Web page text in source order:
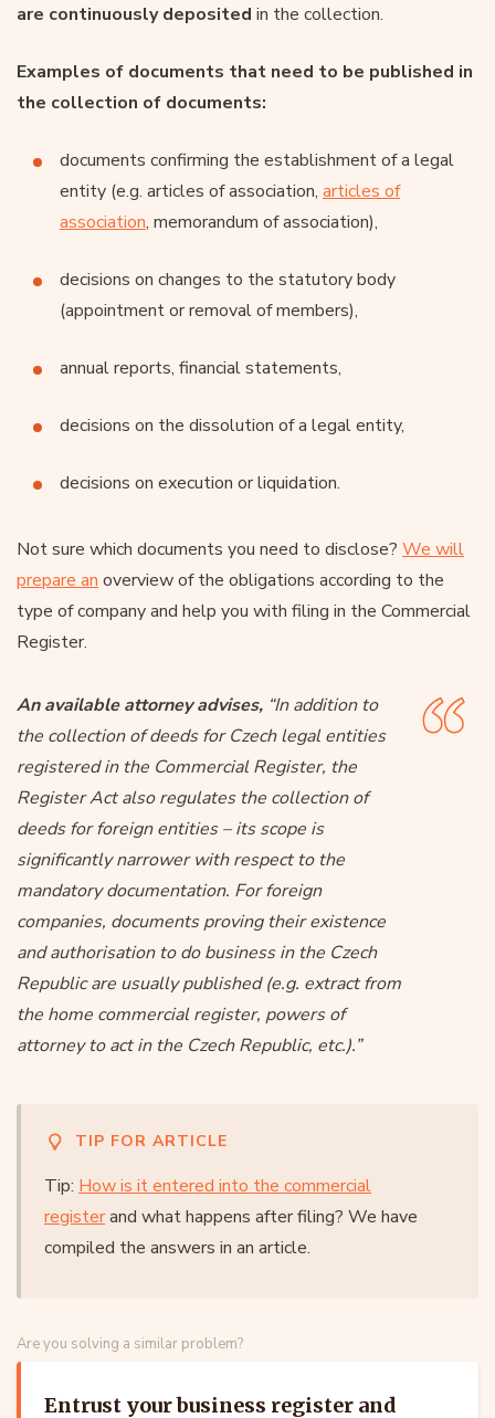
are continuously deposited in the collection.
Examples of documents that need to be published in
the collection of documents:
documents confirming the establishment of a legal
entity (e.g. articles of association, articles of
association, memorandum of association),
decisions on changes to the statutory body
(appointment or removal of members),
annual reports, financial statements,
decisions on the dissolution of a legal entity,
decisions on execution or liquidation.
Not sure which documents you need to disclose? We will
prepare an overview of the obligations according to the
type of company and help you with filing in the Commercial
Register.
An available attorney advises, “In addition to
the collection of deeds for Czech legal entities
registered in the Commercial Register, the
Register Act also regulates the collection of
deeds for foreign entities – its scope is
significantly narrower with respect to the
mandatory documentation. For foreign
companies, documents proving their existence
and authorisation to do business in the Czech
Republic are usually published (e.g. extract from
the home commercial register, powers of
attorney to act in the Czech Republic, etc.).”
TIP FOR ARTICLE
Tip: How is it entered into the commercial
registerand what happens after filing? We have
compiled the answers in an article.
Are you solving a similar problem?
Entrust your business register and